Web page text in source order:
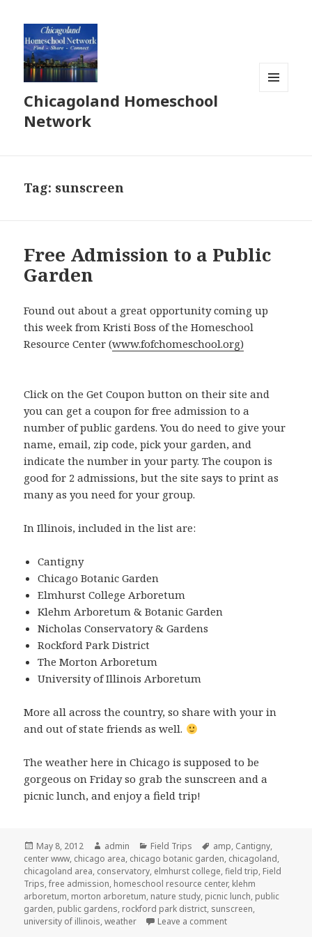
Chicagoland Homeschool
Network
Tag: sunscreen
Free Admission to a Public
Garden
Found out about a great opportunity coming up
this week from Kristi Boss of the Homeschool
Resource Center (www.fofchomeschool.org)
Click on the Get Coupon button on their site and
you can get a coupon for free admission to a
number of public gardens. You do need to give your
name, email, zip code, pick your garden, and
indicate the number in your party. The coupon is
good for 2 admissions, but the site says to print as
many as you need for your group.
In Illinois, included in the list are:
Cantigny
Chicago Botanic Garden
Elmhurst College Arboretum
Klehm Arboretum & Botanic Garden
Nicholas Conservatory & Gardens
Rockford Park District
The Morton Arboretum
University of Illinois Arboretum
More all across the country, so share with your in
and out of state friends as well.
The weather here in Chicago is supposed to be
gorgeous on Friday so grab the sunscreen and a
picnic lunch, and enjoy a field trip!
Posted
on
May 8, 2012 Author
admin Categories
Field Trips Tags
amp, Cantigny,
center www, chicago area, chicago botanic garden, chicagoland,
chicagoland area, conservatory, elmhurst college,field trip, Field
Trips,free admission, homeschool resource center, klehm
arboretum, morton arboretum, nature study, picnic lunch, public
garden, public gardens, rockford park district, sunscreen,
university of illinois,weather Leave a comment